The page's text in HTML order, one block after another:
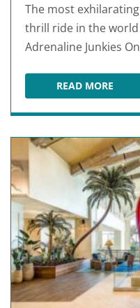
The most
thrill ride in the
Adrenaline Junkies
READ MORE